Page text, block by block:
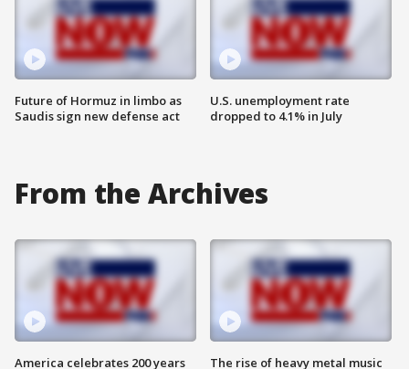
Future of Hormuz in limbo as
Saudis sign new defense act
U.S. unemployment rate
dropped to 4.1% in July
From the Archives
America celebrates 200 years The rise of heavy metal music